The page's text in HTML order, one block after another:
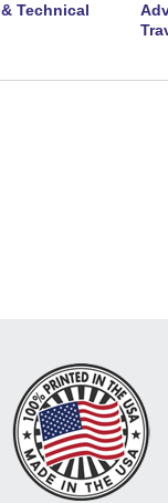
& Technical